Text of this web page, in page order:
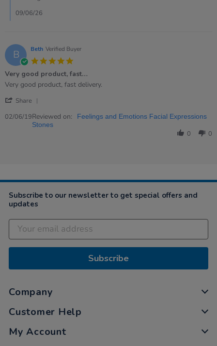
26
Apr
09/06/26
B Beth Verified Buyer
rating
Very good product, fast…
Review
Beth
2
review
Very
product,
Very good product, fast delivery.
Share
Review
by
02/06/19Reviewed on:
Feelings and Emotions Facial Expressions
Stones
0 0
Subscribe to our newsletter to get special offers and
updates
Subscribe
Company
Customer Help
My Account